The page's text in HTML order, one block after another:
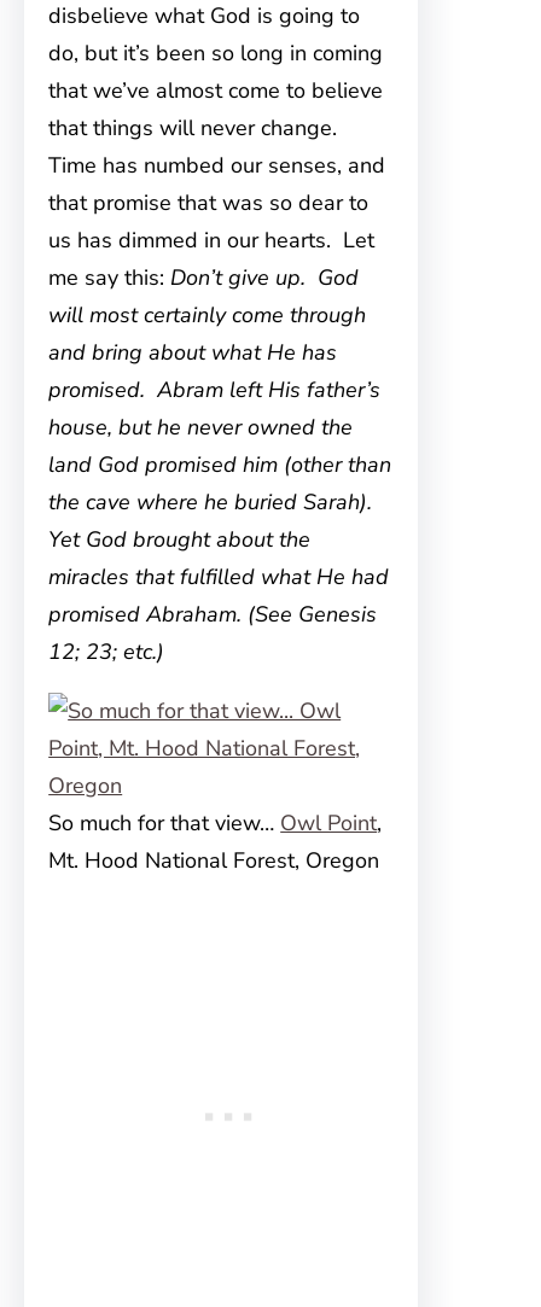
disbelieve what God is going to
do, but it’s been so long in coming
that we’ve almost come to believe
that things will never change.
Time has numbed our senses, and
that promise that was so dear to
us has dimmed in our hearts. Let
me say this: Don’t give up. God
will most certainly come through
and bring about what He has
promised. Abram left His father’s
house, but he never owned the
land God promised him (other than
the cave where he buried Sarah).
Yet God brought about the
miracles that fulfilled what He had
promised Abraham. (See Genesis
12; 23; etc.)
So much for that view… Owl Point,
Mt. Hood National Forest, Oregon